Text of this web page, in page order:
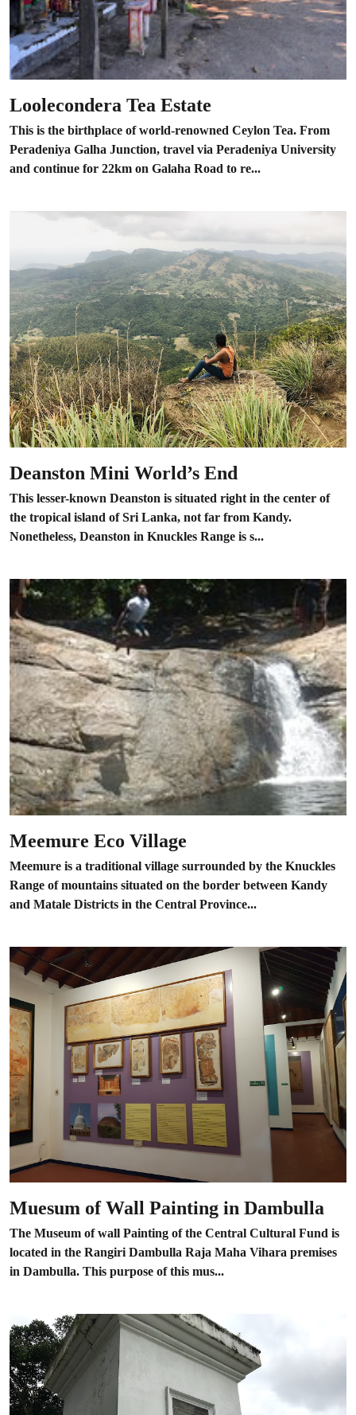
Loolecondera Tea Estate
This is the birthplace of world-renowned Ceylon Tea. From
Peradeniya Galha Junction, travel via Peradeniya University
and continue for 22km on Galaha Road to re...
Deanston Mini World’s End
This lesser-known Deanston is situated right in the center of
the tropical island of Sri Lanka, not far from Kandy.
Nonetheless, Deanston in Knuckles Range is s...
Meemure Eco Village
Meemure is a traditional village surrounded by the Knuckles
Range of mountains situated on the border between Kandy
and Matale Districts in the Central Province...
Muesum of Wall Painting in Dambulla
The Museum of wall Painting of the Central Cultural Fund is
located in the Rangiri Dambulla Raja Maha Vihara premises
in Dambulla. This purpose of this mus...